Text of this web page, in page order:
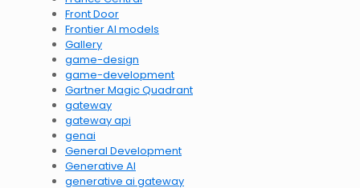
Front Door
Frontier AI models
Gallery
game-design
game-development
Gartner Magic Quadrant
gateway
gateway api
genai
General Development
Generative AI
generative ai gateway